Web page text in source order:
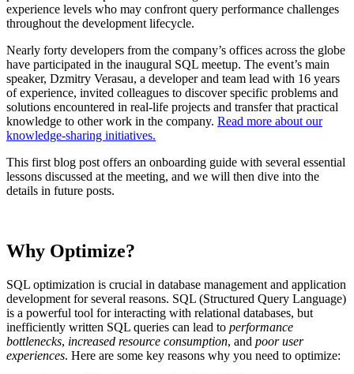
experience levels who may confront query performance challenges
throughout the development lifecycle.
Nearly forty developers from the company’s offices across the globe
have participated in the inaugural SQL meetup. The event’s main
speaker, Dzmitry Verasau, a developer and team lead with 16 years
of experience, invited colleagues to discover specific problems and
solutions encountered in real-life projects and transfer that practical
knowledge to other work in the company. Read more about our
knowledge-sharing initiatives.
This first blog post offers an onboarding guide with several essential
lessons discussed at the meeting, and we will then dive into the
details in future posts.
Why Optimize?
SQL optimization is crucial in database management and application
development for several reasons. SQL (Structured Query Language)
is a powerful tool for interacting with relational databases, but
inefficiently written SQL queries can lead to performance
bottlenecks, increased resource consumption, and poor user
experiences. Here are some key reasons why you need to optimize: